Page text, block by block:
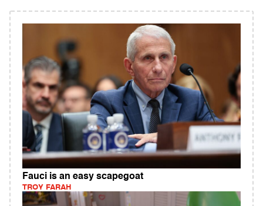
Fauci is an easy scapegoat
TROY FARAH